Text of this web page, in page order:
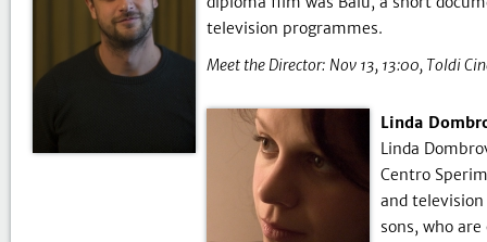
television programmes.
Meet the Director: Nov 13, 13:00 Toldi
Linda
Linda
Centro
and
sons, who